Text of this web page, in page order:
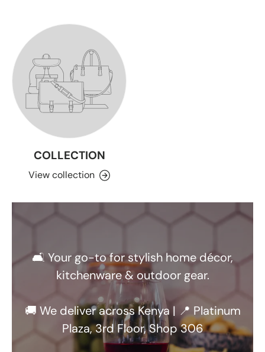
COLLECTION
View collection
🛋️ Your go-to for stylish home décor,
kitchenware & outdoor gear.
🚚 We deliver across Kenya | 📍 Platinum
Plaza, 3rd Floor, Shop 306